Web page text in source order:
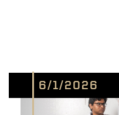
6/1/2026